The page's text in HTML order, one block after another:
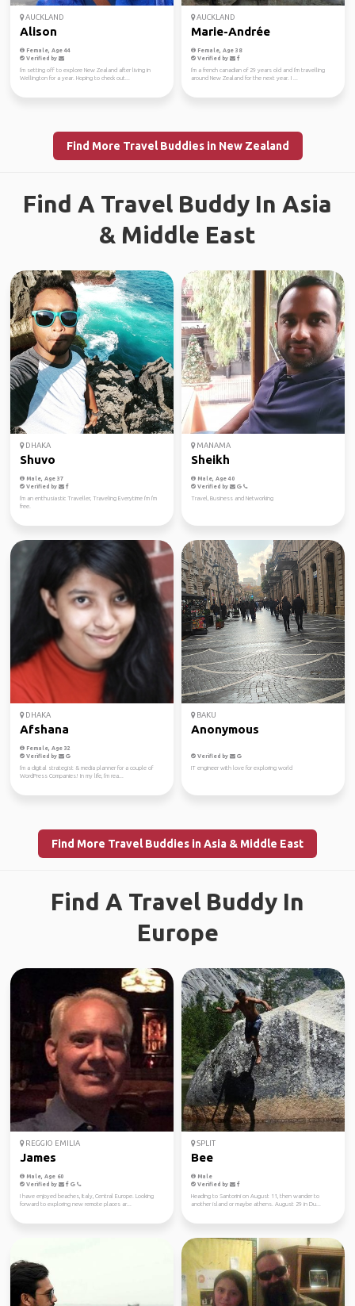
AUCKLAND
Alison
Female, Age 44
Verified by
I'm setting off to explore New Zealand after living in
Wellington for a year. Hoping to check out...
AUCKLAND
Marie-Andrée
Female, Age 38
Verified by
I'm a french canadian of 29 years old and I'm travelling
around New Zealand for the next year. I ...
Find More Travel Buddies in New Zealand
Find A Travel Buddy In Asia
& Middle East
DHAKA
Shuvo
Male, Age 37
Verified by
I'm an enthusiastic Traveller, Traveling Everytime I'm I'm
free.
MANAMA
Sheikh
Male, Age 40
Verified by
Travel, Business and Networking
DHAKA
Afshana
Female, Age 32
Verified by
I'm a digital strategist & media planner for a couple of
WordPress Companies! In my life, I'm rea...
BAKU
Anonymous
Verified by
IT engineer with love for exploring world
Find More Travel Buddies in Asia & Middle East
Find A Travel Buddy In
Europe
REGGIO EMILIA
James
Male, Age 60
Verified by
I have enjoyed beaches, Italy, Central Europe. Looking
forward to exploring new remote places ar...
SPLIT
Bee
Male
Verified by
Heading to Santorini on August 11, then wander to
another island or maybe athens. August 29 in Du...